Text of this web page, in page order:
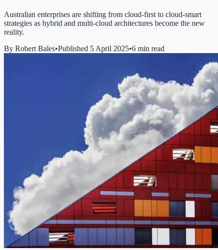
Australian enterprises are shifting from cloud-first to cloud-smart
strategies as hybrid and multi-cloud architectures become the new
reality.
By Robert Bales•Published 5 April 2025•6 min read